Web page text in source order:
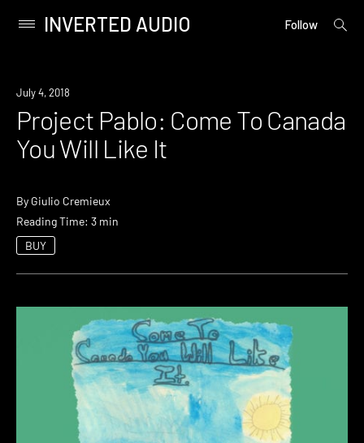
content
Primary
INVERTED AUDIO Follow
open
July 4, 2018
Project Pablo: Come To Canada
You Will Like It
By Giulio Cremieux
Reading Time: 3 min
BUY